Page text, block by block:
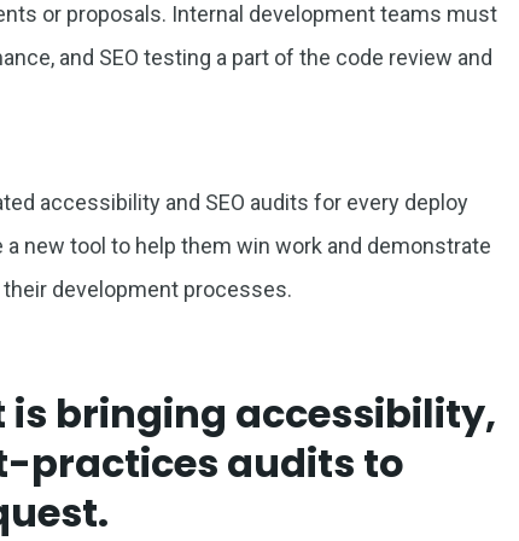
or proposals. Internal development teams must
and SEO testing a part of the code review and
accessibility and SEO audits for every deploy
a new tool to help them win work and demonstrate
development processes.
is bringing accessibility,
practices audits to